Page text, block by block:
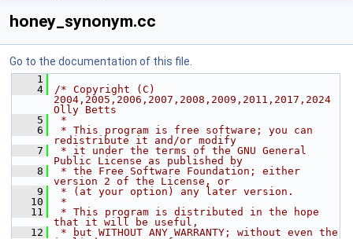
honey_synonym.cc
Go to the documentation of this file.
    1
    4
/* Copyright (C)
2004,2005,2006,2007,2008,2009,2011,2017,2024
Olly Betts
    5
*
    6
* This program is free software; you can
redistribute it and/or modify
    7
* it under the terms of the GNU General
Public License as published by
    8
* the Free Software Foundation; either
version 2 of the License, or
    9
* (at your option) any later version.
   10
*
   11
* This program is distributed in the hope
that it will be useful,
   12
* but WITHOUT ANY WARRANTY; without even the